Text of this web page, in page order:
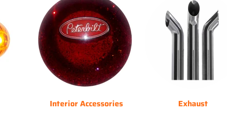
Interior Accessories Exhaust